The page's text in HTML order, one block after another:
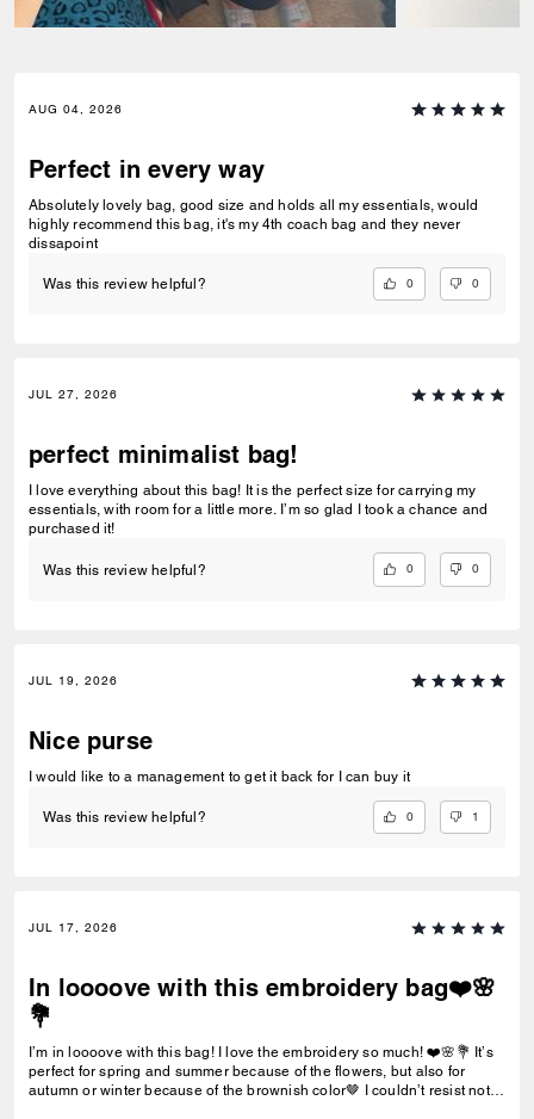
AUG 04, 2026
Perfect in every way
Absolutely lovely bag, good size and holds all my essentials, would
highly recommend this bag, it's my 4th coach bag and they never
dissapoint
Was this review helpful? 0 0
JUL 27, 2026
perfect minimalist bag!
I love everything about this bag! It is the perfect size for carrying my
essentials, with room for a little more. I’m so glad I took a chance and
purchased it!
Was this review helpful? 0 0
JUL 19, 2026
Nice purse
I would like to a management to get it back for I can buy it
Was this review helpful? 0 1
JUL 17, 2026
In loooove with this embroidery bag❤️🌸
💐
I’m in loooove with this bag! I love the embroidery so much! ❤️🌸💐 It’s
perfect for spring and summer because of the flowers, but also for
autumn or winter because of the brownish color🤎 I couldn’t resist not